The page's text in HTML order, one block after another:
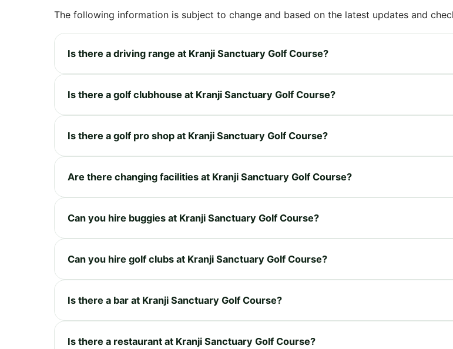
The following information is subject to change and based on the latest updates and
Is there a driving range at Kranji Sanctuary Golf Course?
Is there a golf clubhouse at Kranji Sanctuary Golf Course?
Is there a golf pro shop at Kranji Sanctuary Golf Course?
Are there changing facilities at Kranji Sanctuary Golf Course?
Can you hire buggies at Kranji Sanctuary Golf Course?
Can you hire golf clubs at Kranji Sanctuary Golf Course?
Is there a bar at Kranji Sanctuary Golf Course?
Is there a restaurant at Kranji Sanctuary Golf Course?